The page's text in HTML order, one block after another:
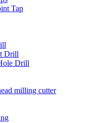
Tap
Drill
Drill
milling cutter